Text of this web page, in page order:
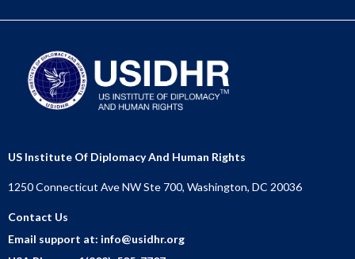
US Institute Of Diplomacy And Human Rights
1250 Connecticut Ave NW Ste 700, Washington, DC 20036
Contact Us
Email support at: info@usidhr.org